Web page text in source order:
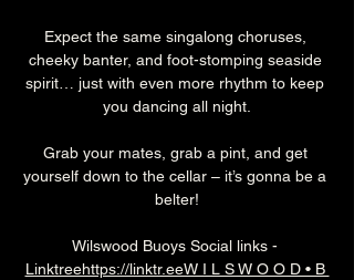
Expect the same singalong choruses,
cheeky banter, and foot-stomping seaside
spirit… just with even more rhythm to keep
you dancing all night.
Grab your mates, grab a pint, and get
yourself down to the cellar – it’s gonna be a
belter!
Wilswood Buoys Social links -
Linktreehttps://linktr.eeW I L S W O O D • B